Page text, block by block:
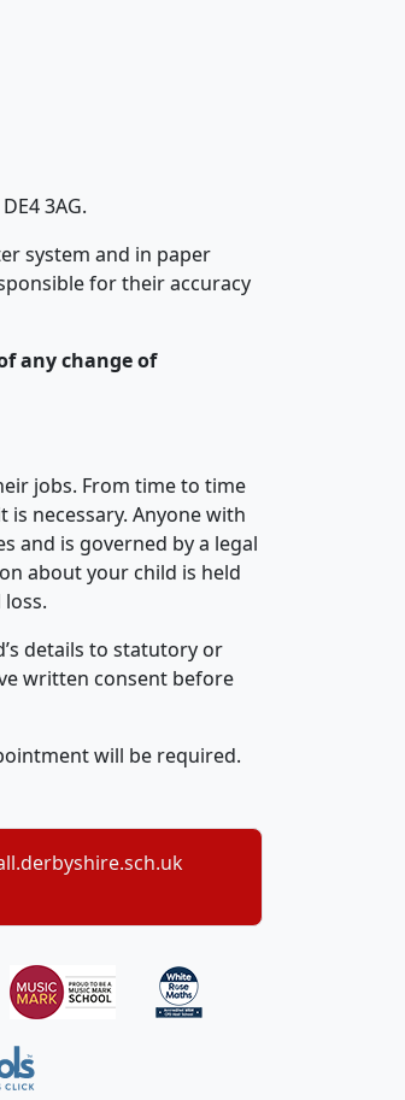
3AG.
system and in paper
for their accuracy
any change of
jobs. From time to time
necessary. Anyone with
and is governed by a legal
about your child is held
details to statutory or
written consent before
will be required.